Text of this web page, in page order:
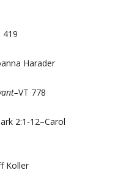
419
Harader
VT 778
2:1-12–Carol
Koller